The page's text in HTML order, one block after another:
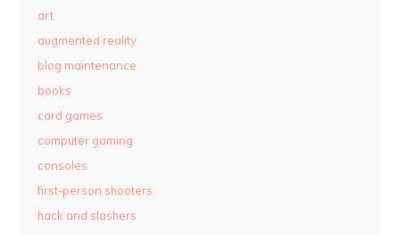
art
augmented reality
blog maintenance
books
card games
computer gaming
consoles
first-person shooters
hack and slashers